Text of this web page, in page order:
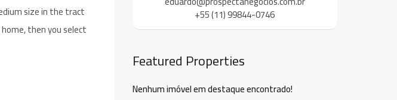
size in the tract
then you select
+55 (11) 99844-0746
Featured Properties
Nenhum imóvel em destaque encontrado!